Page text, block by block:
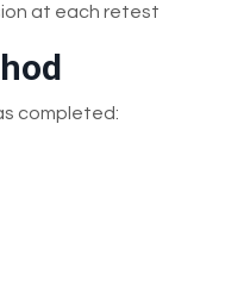
at each retest
completed: